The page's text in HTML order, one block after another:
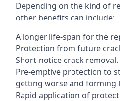
Depending on the kind of
other benefits can include:
A longer life-span for the
Protection from future
Short-notice crack removal.
Pre-emptive protection to
getting worse and forming
Rapid application of